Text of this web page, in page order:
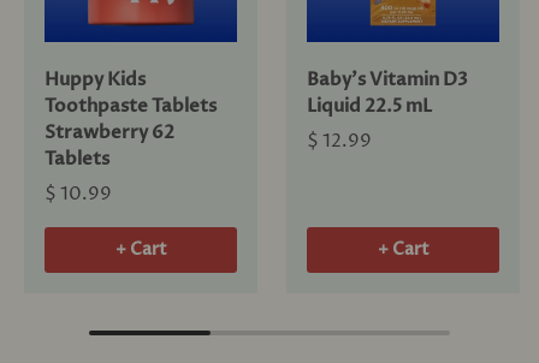
Huppy Kids
Toothpaste Tablets
Strawberry 62
Tablets
$ 10.99
+ Cart
Baby's Vitamin D3
Liquid 22.5 mL
$ 12.99
+ Cart